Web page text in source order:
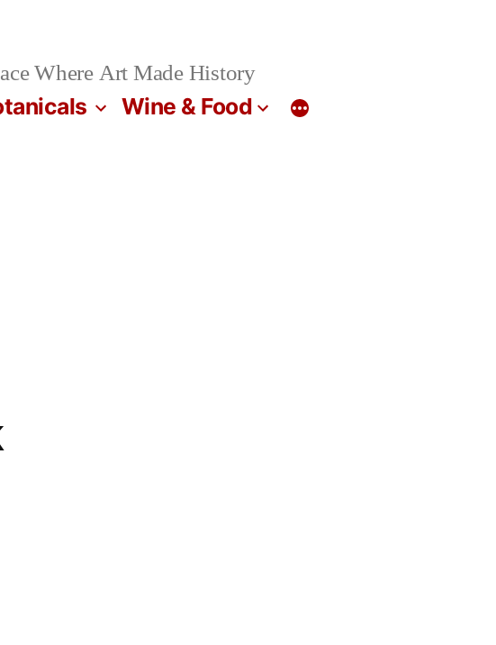
Where Art Made History
Wine & Food